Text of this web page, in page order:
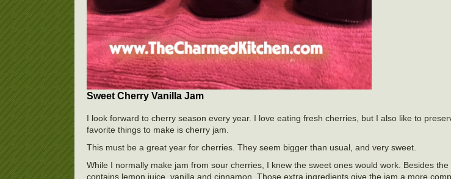
Sweet Cherry Vanilla Jam
I look forward to cherry season every year. I love eating fresh cherries, but I also like to
favorite things to make is cherry jam.
This must be a great year for cherries. They seem bigger than usual, and very sweet.
While I normally make jam from sour cherries, I knew the sweet ones would work. Besides
contains lemon juice, vanilla and cinnamon. Those extra ingredients give the jam a more